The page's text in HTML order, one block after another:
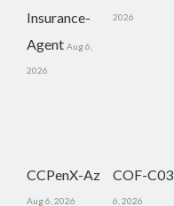
Insurance-
Agent Aug 6,
2026
2026
CCPenX-Az
Aug 6, 2026
COF-C03
6, 2026